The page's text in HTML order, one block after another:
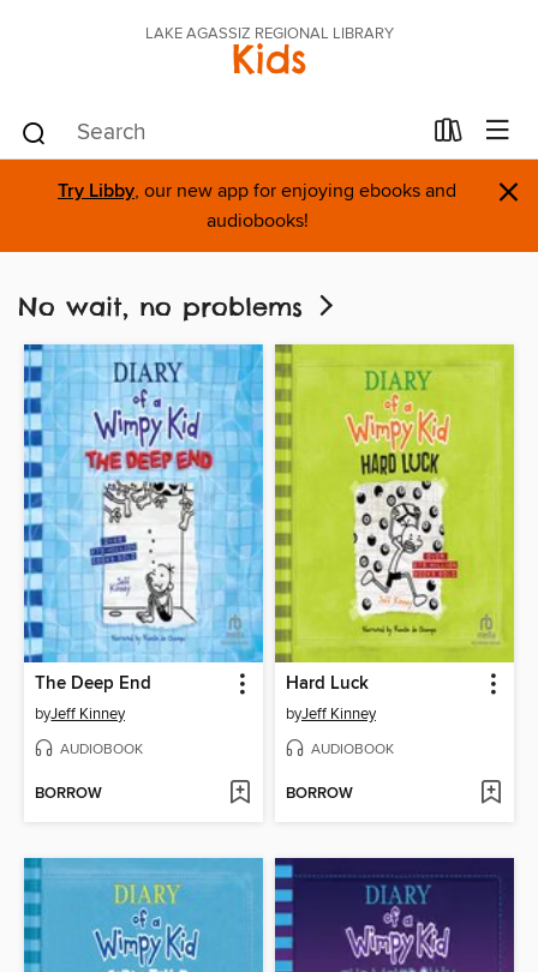
LAKE AGASSIZ REGIONAL LIBRARY
Kids
Try Libby, our new app for enjoying ebooks and
audiobooks!
×
No wait, no problems
The Deep End
byJeff Kinney
AUDIOBOOK
BORROW
Hard Luck
byJeff Kinney
AUDIOBOOK
BORROW